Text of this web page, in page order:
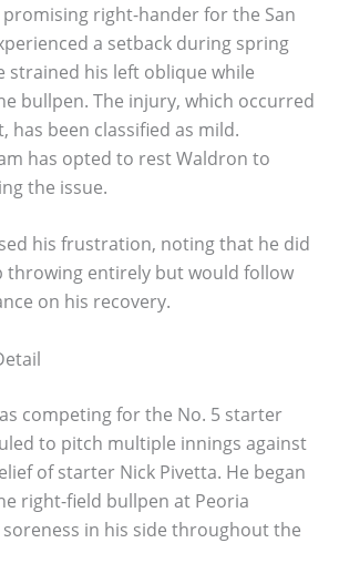
right-hander for the San
a setback during spring
strained his left oblique while
bullpen. The injury, which occurred
has been classified as mild.
has opted to rest Waldron to
the issue.
his frustration, noting that he did
throwing entirely but would follow
on his recovery.
competing for the No. 5 starter
to pitch multiple innings against
of starter Nick Pivetta. He began
right-field bullpen at Peoria
in his side throughout the